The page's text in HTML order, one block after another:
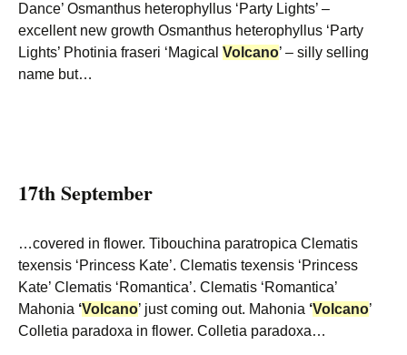
Dance’ Osmanthus heterophyllus ‘Party Lights’ –
excellent new growth Osmanthus heterophyllus ‘Party
Lights’ Photinia fraseri ‘Magical Volcano’ – silly selling
name but…
17th September
…covered in flower. Tibouchina paratropica Clematis
texensis ‘Princess Kate’. Clematis texensis ‘Princess
Kate’ Clematis ‘Romantica’. Clematis ‘Romantica’
Mahonia ‘Volcano’ just coming out. Mahonia ‘Volcano’
Colletia paradoxa in flower. Colletia paradoxa…